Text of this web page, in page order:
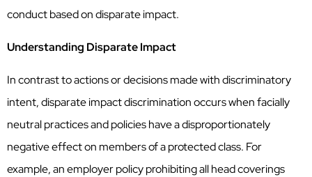
conduct based on disparate impact.
Understanding Disparate Impact
In contrast to actions or decisions made with discriminatory
intent, disparate impact discrimination occurs when facially
neutral practices and policies have a disproportionately
negative effect on members of a protected class. For
example, an employer policy prohibiting all head coverings